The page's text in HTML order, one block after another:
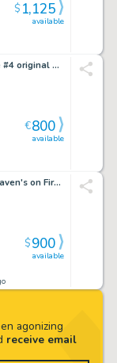
agonizing
receive email
available
$1,125
GHOST RIDER Heaven's on Fire #4 original Splash Page 24 Marvel Comics 2009
available
€800
Roland Boschi Ghost Rider : Heaven's on Fire #3 Page 7 Splash Page Original Art
available
$900